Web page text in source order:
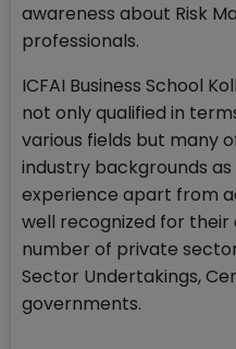
awareness about Risk
professionals.
ICFAI Business School
not only qualified in
various fields but many
industry backgrounds
experience apart from
well recognized for
number of private
Sector Undertakings,
governments.